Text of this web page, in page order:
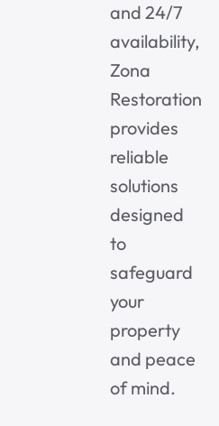
and 24/7
availability,
Zona
Restoration
provides
reliable
solutions
designed
to
safeguard
your
property
and peace
of mind.